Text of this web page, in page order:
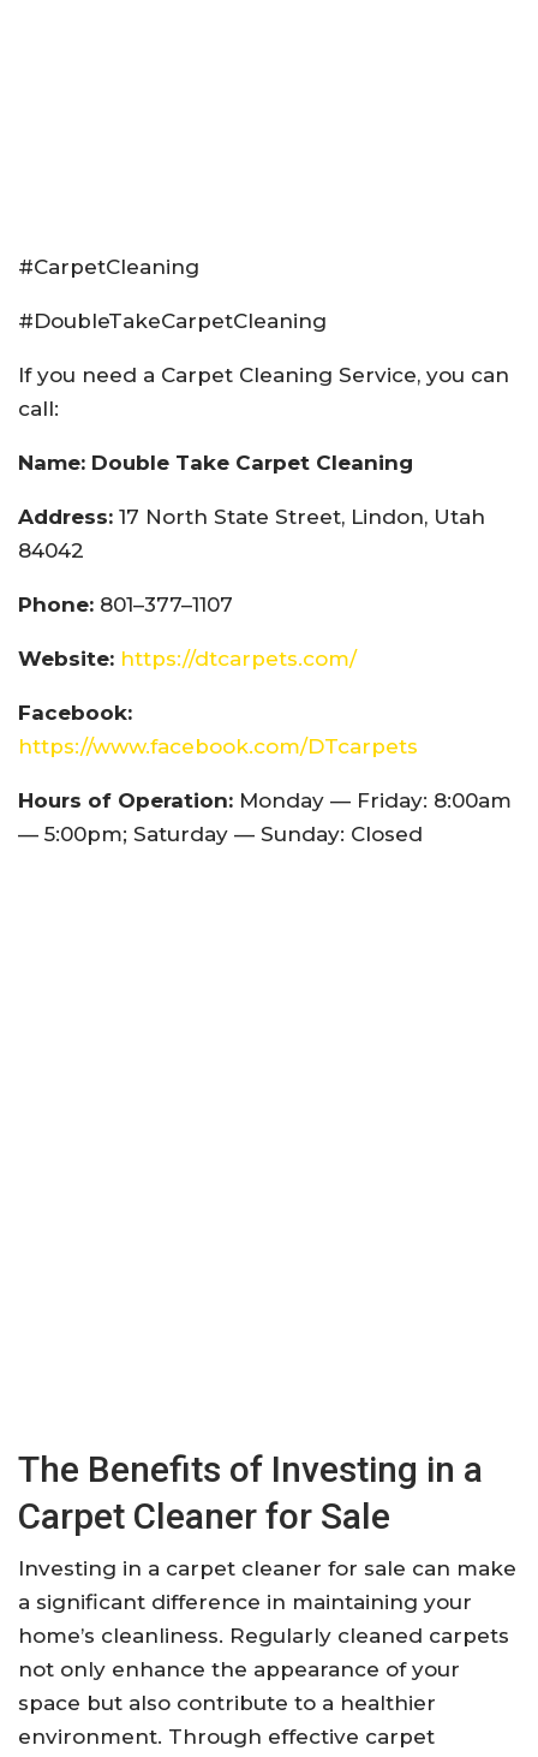
#CarpetCleaning
#DoubleTakeCarpetCleaning
If you need a Carpet Cleaning Service, you can
call:
Name: Double Take Carpet Cleaning
Address: 17 North State Street, Lindon, Utah
84042
Phone: 801–377–1107
Website: https://dtcarpets.com/
Facebook:
https://www.facebook.com/DTcarpets
Hours of Operation: Monday — Friday: 8:00am
— 5:00pm; Saturday — Sunday: Closed
The Benefits of Investing in a
Carpet Cleaner for Sale
Investing in a carpet cleaner for sale can make
a significant difference in maintaining your
home’s cleanliness. Regularly cleaned carpets
not only enhance the appearance of your
space but also contribute to a healthier
environment. Through effective carpet